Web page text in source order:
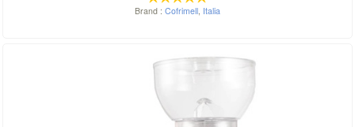
Brand : Cofrimell, Italia